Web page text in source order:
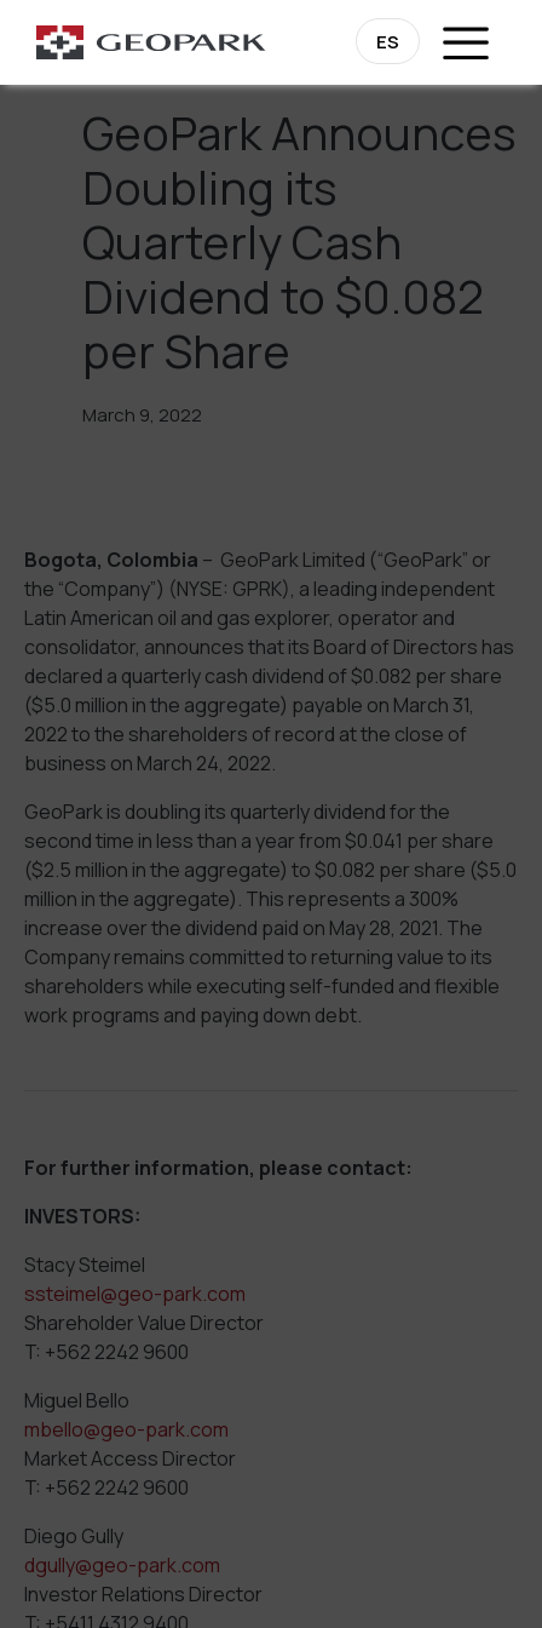
ES
Go Back
GeoPark Announces
Doubling its
Quarterly Cash
Dividend to $0.082
per Share
March 9, 2022
Bogota, Colombia – GeoPark Limited (“GeoPark” or
the “Company”) (NYSE: GPRK), a leading independent
Latin American oil and gas explorer, operator and
consolidator, announces that its Board of Directors has
declared a quarterly cash dividend of $0.082 per share
($5.0 million in the aggregate) payable on March 31,
2022 to the shareholders of record at the close of
business on March 24, 2022.
GeoPark is doubling its quarterly dividend for the
second time in less than a year from $0.041 per share
($2.5 million in the aggregate) to $0.082 per share ($5.0
million in the aggregate). This represents a 300%
increase over the dividend paid on May 28, 2021. The
Company remains committed to returning value to its
shareholders while executing self-funded and flexible
work programs and paying down debt.
For further information, please contact:
INVESTORS:
Stacy Steimel
ssteimel@geo-park.com
Shareholder Value Director
T: +562 2242 9600
Miguel Bello
mbello@geo-park.com
Market Access Director
T: +562 2242 9600
Diego Gully
dgully@geo-park.com
Investor Relations Director